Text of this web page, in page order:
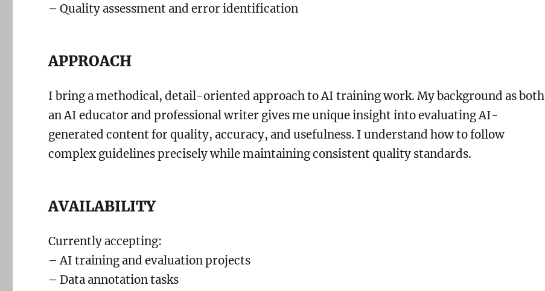
– Quality assessment and error identification
APPROACH
I bring a methodical, detail-oriented approach to AI training work. My background as both
an AI educator and professional writer gives me unique insight into evaluating AI-
generated content for quality, accuracy, and usefulness. I understand how to follow
complex guidelines precisely while maintaining consistent quality standards.
AVAILABILITY
Currently accepting:
– AI training and evaluation projects
– Data annotation tasks